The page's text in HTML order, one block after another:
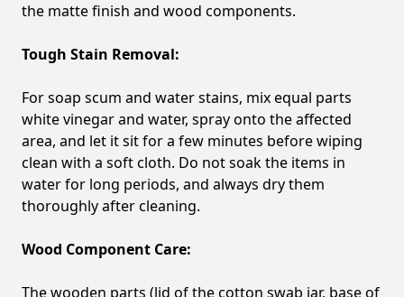
the matte finish and wood components.
Tough Stain Removal:
For soap scum and water stains, mix equal parts
white vinegar and water, spray onto the affected
area, and let it sit for a few minutes before wiping
clean with a soft cloth. Do not soak the items in
water for long periods, and always dry them
thoroughly after cleaning.
Wood Component Care:
The wooden parts (lid of the cotton swab jar, base of